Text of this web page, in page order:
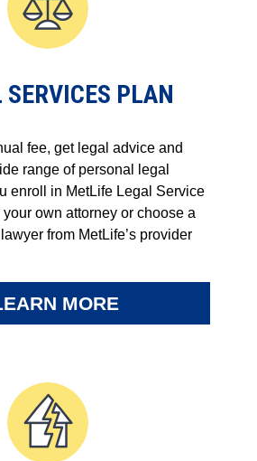
SERVICES PLAN
fee, get legal advice and
range of personal legal
enroll in MetLife Legal Service
own attorney or choose a
from MetLife’s provider
MORE